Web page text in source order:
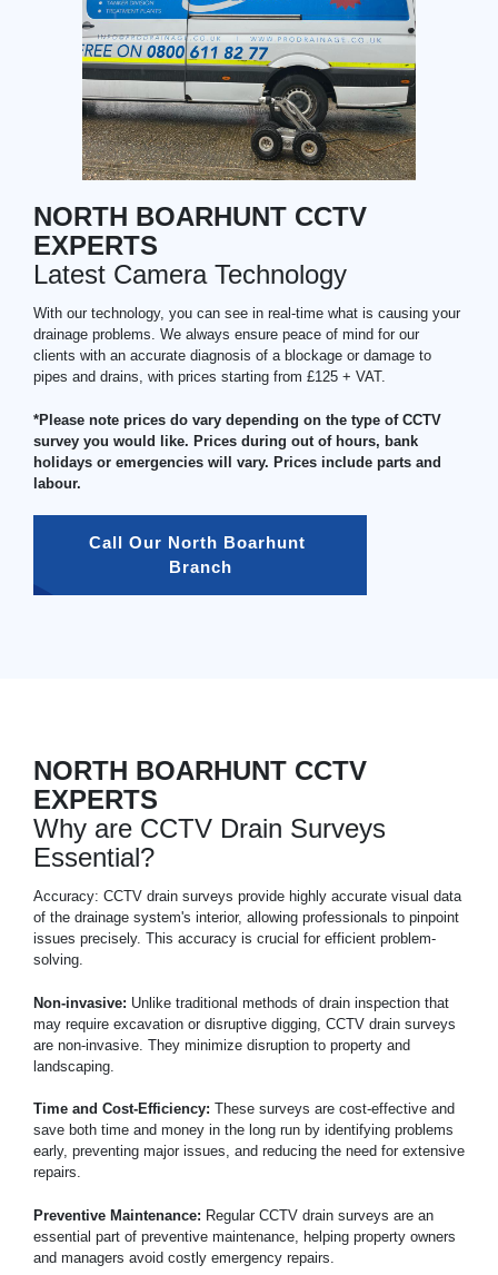
NORTH BOARHUNT CCTV
EXPERTS
Latest Camera Technology
With our technology, you can see in real-time what is causing your
drainage problems. We always ensure peace of mind for our
clients with an accurate diagnosis of a blockage or damage to
pipes and drains, with prices starting from £125 + VAT.
*Please note prices do vary depending on the type of CCTV
survey you would like. Prices during out of hours, bank
holidays or emergencies will vary. Prices include parts and
labour.
Call Our North Boarhunt
Branch
NORTH BOARHUNT CCTV
EXPERTS
Why are CCTV Drain Surveys
Essential?
Accuracy: CCTV drain surveys provide highly accurate visual data
of the drainage system's interior, allowing professionals to pinpoint
issues precisely. This accuracy is crucial for efficient problem-
solving.
Non-invasive: Unlike traditional methods of drain inspection that
may require excavation or disruptive digging, CCTV drain surveys
are non-invasive. They minimize disruption to property and
landscaping.
Time and Cost-Efficiency: These surveys are cost-effective and
save both time and money in the long run by identifying problems
early, preventing major issues, and reducing the need for extensive
repairs.
Preventive Maintenance: Regular CCTV drain surveys are an
essential part of preventive maintenance, helping property owners
and managers avoid costly emergency repairs.